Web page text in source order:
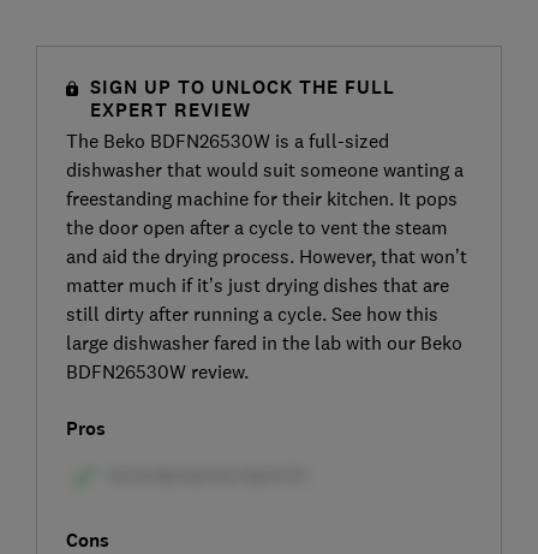
SIGN UP TO UNLOCK THE FULL
EXPERT REVIEW
The Beko BDFN26530W is a full-sized
dishwasher that would suit someone wanting a
freestanding machine for their kitchen. It pops
the door open after a cycle to vent the steam
and aid the drying process. However, that won’t
matter much if it’s just drying dishes that are
still dirty after running a cycle. See how this
large dishwasher fared in the lab with our Beko
BDFN26530W review.
Pros
Cons